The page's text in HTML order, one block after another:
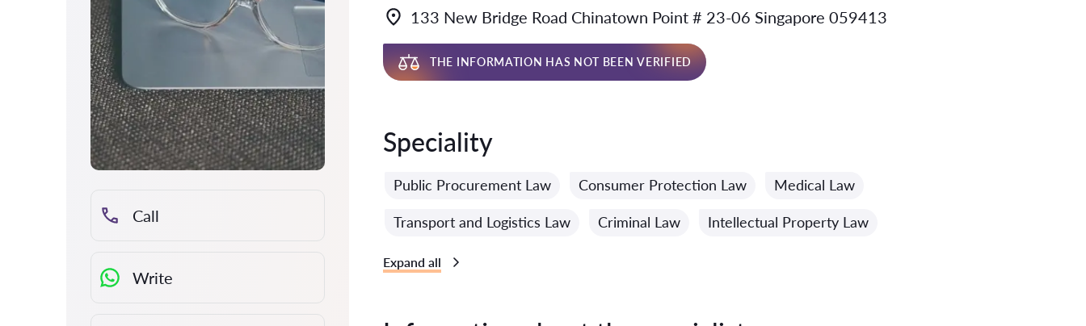
Call
Write
133 New Bridge Road Chinatown Point # 23-06 Singapore 059413
THE INFORMATION HAS NOT BEEN VERIFIED
Speciality
Public Procurement Law Consumer Protection Law Medical Law
Transport and Logistics Law Criminal Law Intellectual Property Law
Expand all